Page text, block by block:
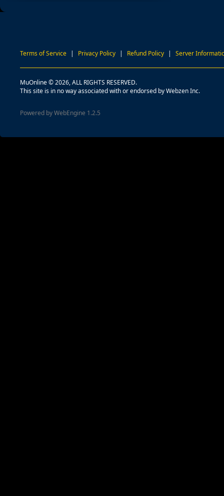
Terms of Service | Privacy Policy | Refund Policy | Server
MuOnline © 2026, ALL RIGHTS RESERVED.
This site is in no way associated with or endorsed by Webzen Inc.
Powered by WebEngine 1.2.5